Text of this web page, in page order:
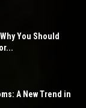
You Should
A New Trend in